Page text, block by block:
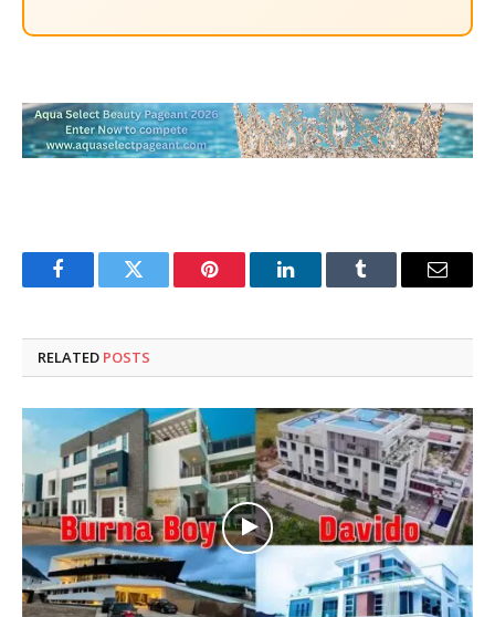
FacebookTwitter Pinterest LinkedInTumblr Email
RELATED POSTS